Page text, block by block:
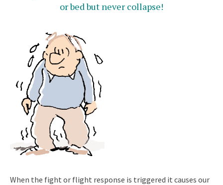
or bed but never collapse!
When the fight or flight response is triggered it causes our